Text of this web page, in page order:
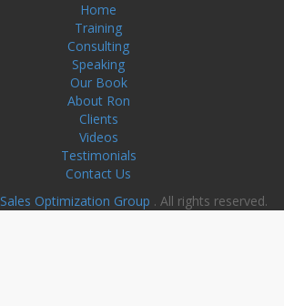
Home
Training
Consulting
Speaking
Our Book
About Ron
Clients
Videos
Testimonials
Contact Us
Sales Optimization Group . All rights reserved.